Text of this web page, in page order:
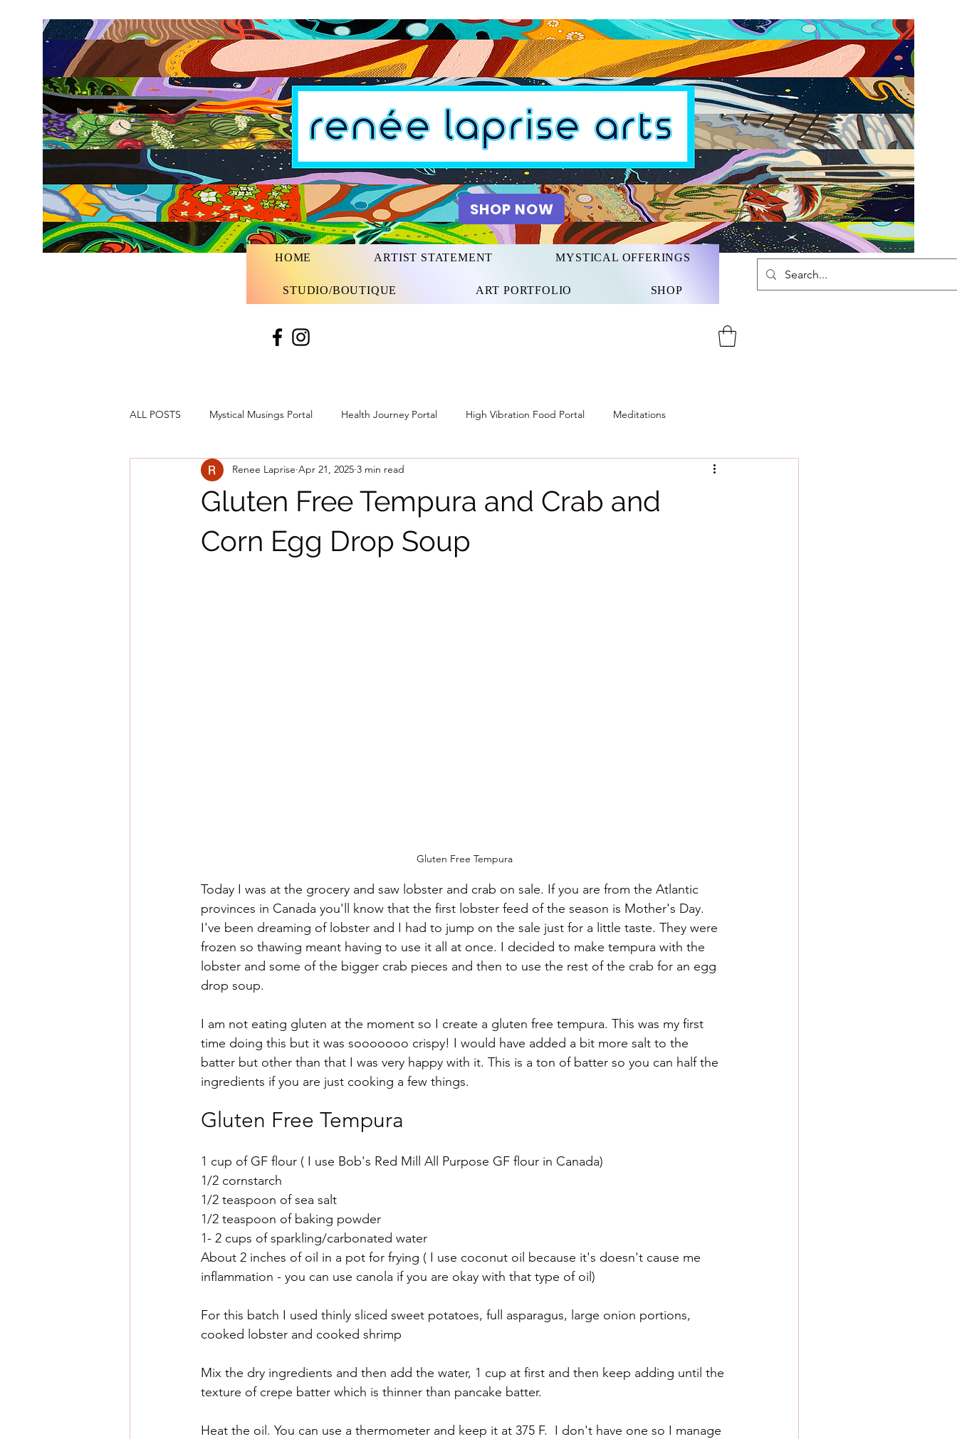
SHOP NOW
HOME ARTIST STATEMENT MYSTICAL OFFERINGS
STUDIO/BOUTIQUE ART PORTFOLIO SHOP
ALL POSTS Mystical Musings Portal Health Journey Portal High Vibration Food Portal Meditations
Gluten Free Tempura and Crab and
Corn Egg Drop Soup
Renee Laprise Apr 21, 2025 3 min read
Gluten Free Tempura
Today I was at the grocery and saw lobster and crab on sale. If you are from the Atlantic
provinces in Canada you'll know that the first lobster feed of the season is Mother's Day.
I've been dreaming of lobster and I had to jump on the sale just for a little taste. They were
frozen so thawing meant having to use it all at once. I decided to make tempura with the
lobster and some of the bigger crab pieces and then to use the rest of the crab for an egg
drop soup.
I am not eating gluten at the moment so I create a gluten free tempura. This was my first
time doing this but it was sooooooo crispy! I would have added a bit more salt to the
batter but other than that I was very happy with it. This is a ton of batter so you can half the
ingredients if you are just cooking a few things.
Gluten Free Tempura
1 cup of GF flour ( I use Bob's Red Mill All Purpose GF flour in Canada)
1/2 cornstarch
1/2 teaspoon of sea salt
1/2 teaspoon of baking powder
1- 2 cups of sparkling/carbonated water
About 2 inches of oil in a pot for frying ( I use coconut oil because it's doesn't cause me
inflammation - you can use canola if you are okay with that type of oil)
For this batch I used thinly sliced sweet potatoes, full asparagus, large onion portions,
cooked lobster and cooked shrimp
Mix the dry ingredients and then add the water, 1 cup at first and then keep adding until the
texture of crepe batter which is thinner than pancake batter.
Heat the oil. You can use a thermometer and keep it at 375 F.  I don't have one so I manage